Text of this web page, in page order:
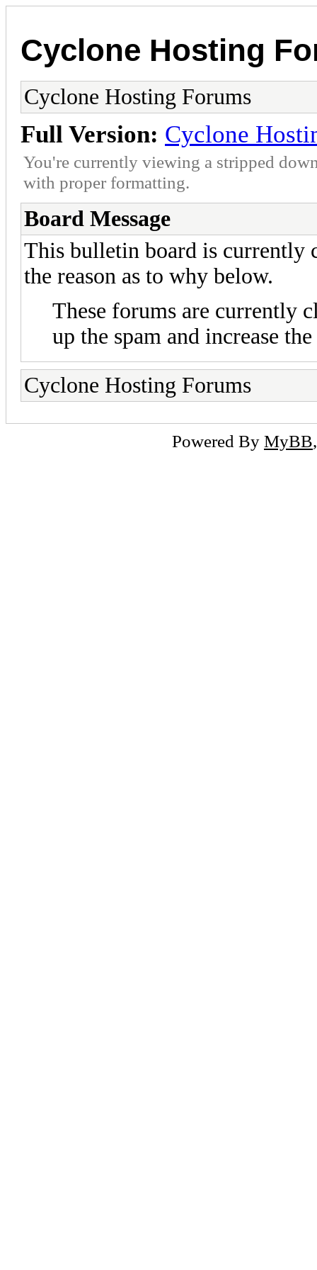
Cyclone Hosting
Cyclone Hosting Forums
Full Version: Cyclone
You're currently viewing a stripped
with proper formatting.
Board Message
This bulletin board is currently
the reason as to why below.
These forums are currently
up the spam and increase
Cyclone Hosting Forums
Powered By MyBB